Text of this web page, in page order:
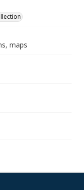
maps